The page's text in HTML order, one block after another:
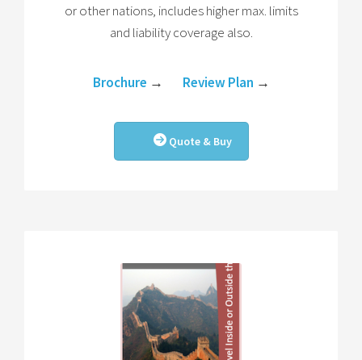
or other nations, includes higher max. limits
and liability coverage also.
Brochure → Review Plan →
Quote & Buy